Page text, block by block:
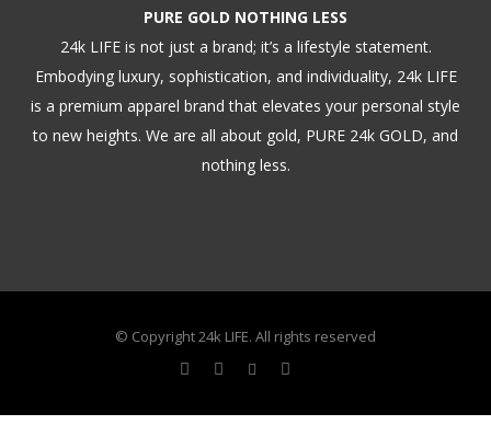
PURE GOLD NOTHING LESS
24k LIFE is not just a brand; it’s a lifestyle statement.
Embodying luxury, sophistication, and individuality, 24k LIFE
is a premium apparel brand that elevates your personal style
to new heights. We are all about gold, PURE 24k GOLD, and
nothing less.
© Copyright 24k LIFE. All rights reserved